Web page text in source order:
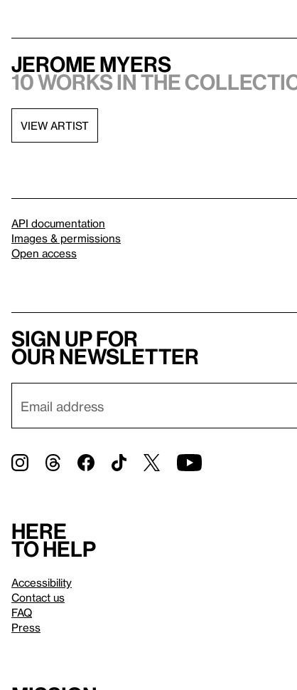
Jerome Myers
10 works in the
VIEW ARTIST
API documentation
Images & permissions
Open access
Sign up for
our newsletter
Here
to help
Accessibility
Contact us
FAQ
Press